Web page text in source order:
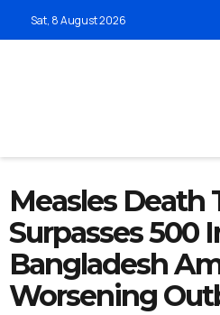
Sat, 8 August 2026
Measles Death
Surpasses 500
Bangladesh
Worsening